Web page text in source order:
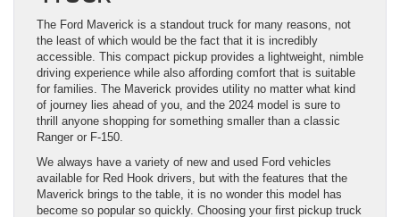
The Ford Maverick is a standout truck for many reasons, not
the least of which would be the fact that it is incredibly
accessible. This compact pickup provides a lightweight, nimble
driving experience while also affording comfort that is suitable
for families. The Maverick provides utility no matter what kind
of journey lies ahead of you, and the 2024 model is sure to
thrill anyone shopping for something smaller than a classic
Ranger or F-150.
We always have a variety of new and used Ford vehicles
available for Red Hook drivers, but with the features that the
Maverick brings to the table, it is no wonder this model has
become so popular so quickly. Choosing your first pickup truck